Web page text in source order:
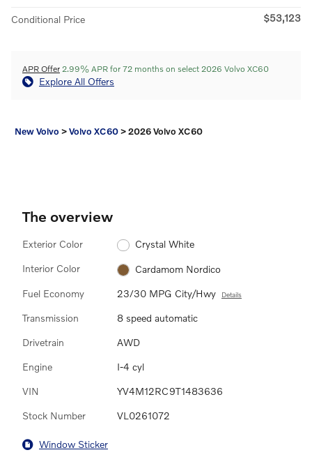
Conditional Price $53,123
APR Offer 2.99% APR for 72 months on select 2026 Volvo XC60
Explore All Offers
New Volvo >Volvo XC60>2026 Volvo XC60
The overview
Exterior Color Crystal White
Interior Color Cardamom Nordico
Fuel Economy 23/30 MPG City/Hwy Details
Transmission 8 speed automatic
Drivetrain AWD
Engine I-4 cyl
VIN YV4M12RC9T1483636
Stock Number VL0261072
Window Sticker